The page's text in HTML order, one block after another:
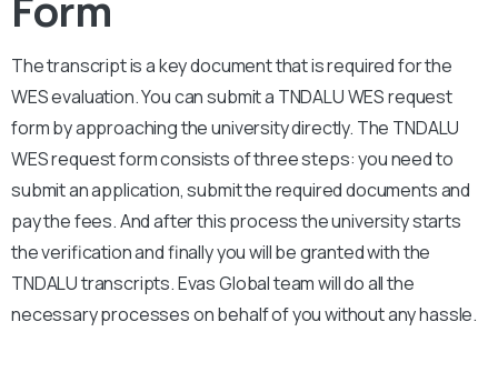
The transcript is a key document that is required for the
WES evaluation. You can submit a TNDALUWES request
form by approaching the university directly. The TNDALU
WES request form consists of three steps: you need to
submit an application, submit the required documents and
pay the fees. And after this process the university starts
the verification and finally you will be granted with the
TNDALUtranscripts. Evas Global team will do all the
necessary processes on behalf of you without any hassle.